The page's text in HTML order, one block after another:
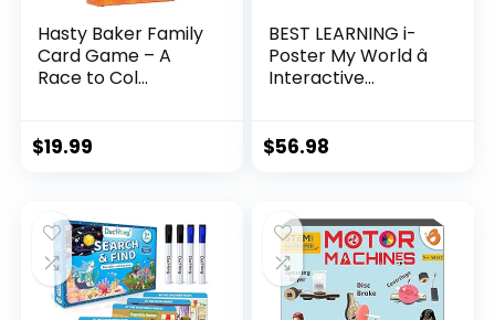
Hasty Baker Family
Card Game – A
Race to Col...
$19.99
BEST LEARNING i-
Poster My World â
Interactive...
$56.98